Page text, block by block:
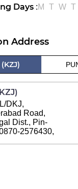
Days :M T W T
Address
DKJ,
Road,
Dist., Pin-
2576430,